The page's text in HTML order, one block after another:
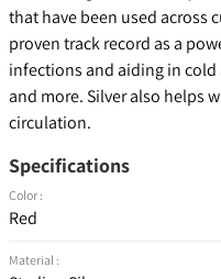
that have been used across
proven track record as a
infections and aiding in
and more. Silver also helps
circulation.
Specifications
Color :
Red
Material :